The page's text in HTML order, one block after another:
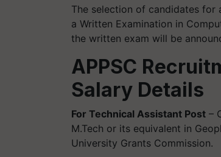
The selection of candidates
a Written Examination in
the written exam will be
APPSC
Salary Details
For Technical Assistant Post –
M.Tech or its equivalent in
University Grants Commission.